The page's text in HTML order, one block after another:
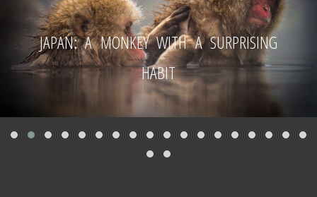
JAPAN: A MONKEY WITH A SURPRISING
HABIT